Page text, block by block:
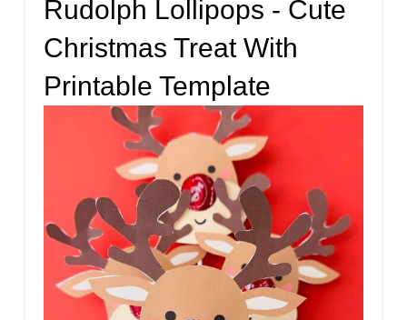
Rudolph Lollipops - Cute
Christmas Treat With
Printable Template
T